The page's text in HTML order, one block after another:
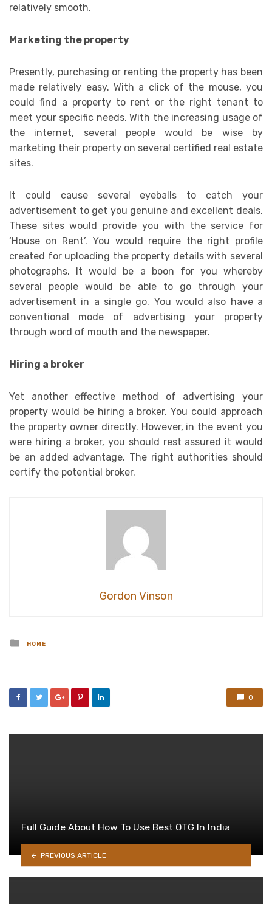
relatively smooth.
Marketing the property
Presently, purchasing or renting the property has been
made relatively easy. With a click of the mouse, you
could find a property to rent or the right tenant to
meet your specific needs. With the increasing usage of
the internet, several people would be wise by
marketing their property on several certified real estate
sites.
It could cause several eyeballs to catch your
advertisement to get you genuine and excellent deals.
These sites would provide you with the service for
‘House on Rent’. You would require the right profile
created for uploading the property details with several
photographs. It would be a boon for you whereby
several people would be able to go through your
advertisement in a single go. You would also have a
conventional mode of advertising your property
through word of mouth and the newspaper.
Hiring a broker
Yet another effective method of advertising your
property would be hiring a broker. You could approach
the property owner directly. However, in the event you
were hiring a broker, you should rest assured it would
be an added advantage. The right authorities should
certify the potential broker.
Gordon Vinson
Posted
in
HOME
0
Full Guide About How To Use Best OTG In India
PREVIOUS ARTICLE